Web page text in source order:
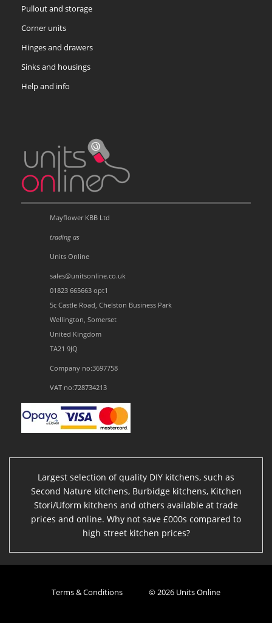
Pullout and storage
Corner units
Hinges and drawers
Sinks and housings
Help and info
Mayflower KBB Ltd
trading as
Units Online
sales@unitsonline.co.uk
01823 665663 opt1
5c Castle Road, Chelston Business Park
Wellington, Somerset
United Kingdom
TA21 9JQ
Company no:3697758
VAT no:728734213
Largest selection of quality DIY kitchens, such as
Second Nature kitchens, Burbidge kitchens, Kitchen
Stori/Uform kitchens and others available at trade
prices and online. Why not save £000s compared to
high street kitchen prices?
Terms & Conditions © 2026 Units Online